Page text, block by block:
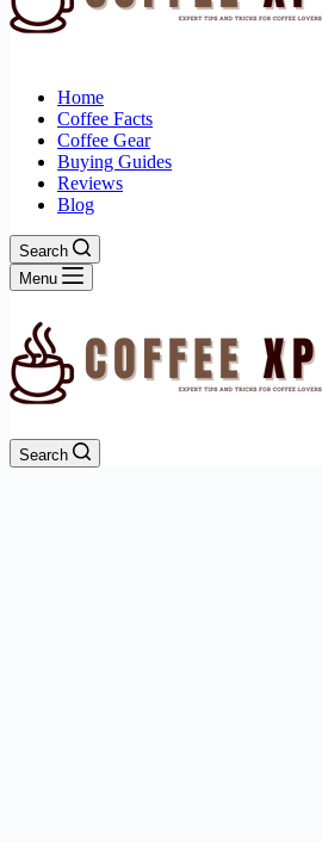
Home
Coffee Facts
Coffee Gear
Buying Guides
Reviews
Blog
Search
Menu
Search